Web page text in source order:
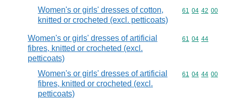
Women's or girls' dresses of cotton,
knitted or crocheted (excl. petticoats)
Commodity
61 04 42 00
Women's or girls' dresses of artificial
fibres, knitted or crocheted (excl.
petticoats)
Commodity
61 04 44
Women's or girls' dresses of artificial
fibres, knitted or crocheted (excl.
petticoats)
Commodity
61 04 44 00